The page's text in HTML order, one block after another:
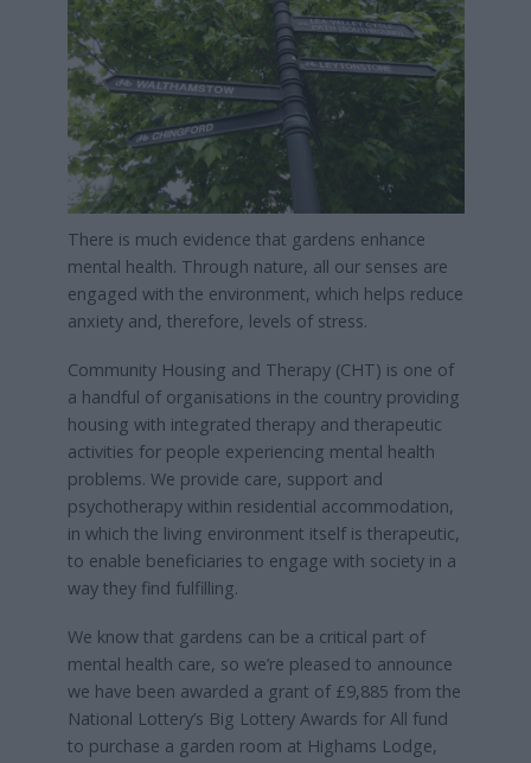
There is much evidence that gardens enhance
mental health. Through nature, all our senses are
engaged with the environment, which helps reduce
anxiety and, therefore, levels of stress.
Community Housing and Therapy (CHT) is one of
a handful of organisations in the country providing
housing with integrated therapy and therapeutic
activities for people experiencing mental health
problems. We provide care, support and
psychotherapy within residential accommodation,
in which the living environment itself is therapeutic,
to enable beneficiaries to engage with society in a
way they find fulfilling.
We know that gardens can be a critical part of
mental health care, so we’re pleased to announce
we have been awarded a grant of £9,885 from the
National Lottery’s Big Lottery Awards for All fund
to purchase a garden room at Highams Lodge,